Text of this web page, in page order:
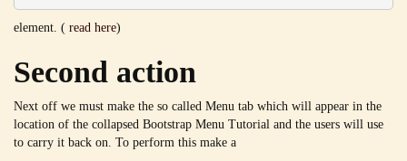
element. ( read here)
Second action
Next off we must make the so called Menu tab which will appear in the
location of the collapsed Bootstrap Menu Tutorial and the users will use
to carry it back on. To perform this make a